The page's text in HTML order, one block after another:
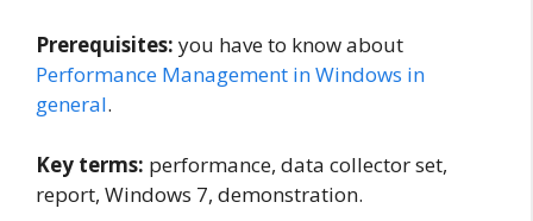
Prerequisites: you have to know about
Performance Management in Windows in
general.
Key terms: performance, data collector set,
report, Windows 7, demonstration.